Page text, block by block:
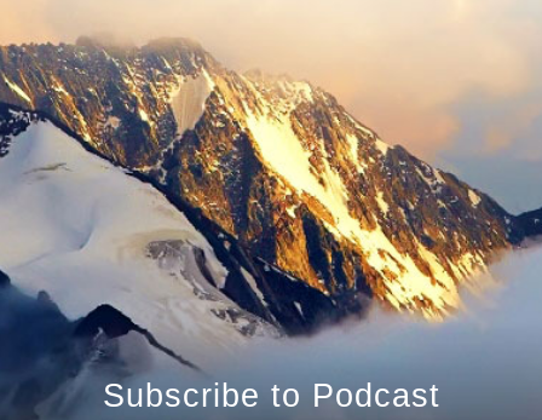
Subscribe to Podcast